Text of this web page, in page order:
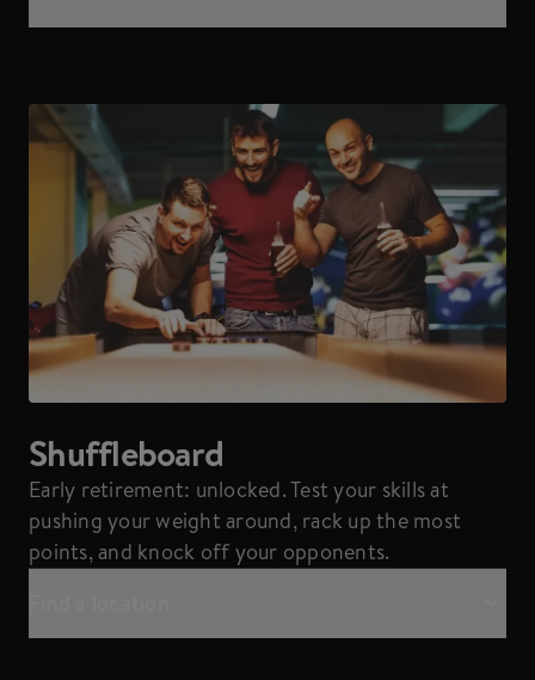
Shuffleboard
Early retirement: unlocked. Test your skills at
pushing your weight around, rack up the most
points, and knock off your opponents.